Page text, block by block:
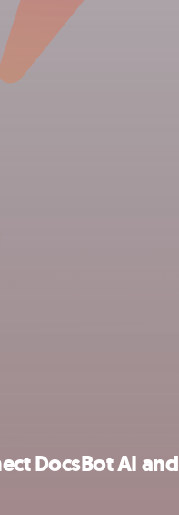
DocsBot AI and